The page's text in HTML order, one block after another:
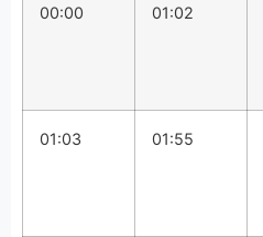
00:00 01:02
01:03 01:55